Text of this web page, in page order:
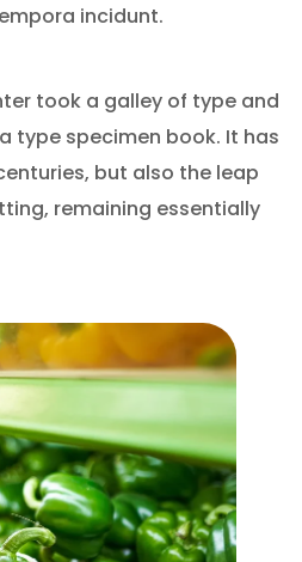
incidunt.
took a galley of type and
type specimen book. It has
but also the leap
remaining essentially